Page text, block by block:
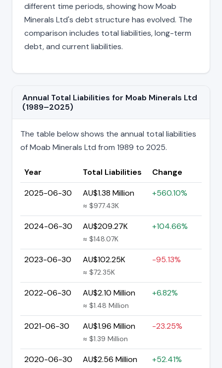
different time periods, showing how Moab
Minerals Ltd's debt structure has evolved. The
comparison includes total liabilities, long-term
debt, and current liabilities.
Annual Total Liabilities for Moab Minerals Ltd
(1989–2025)
The table below shows the annual total liabilities
of Moab Minerals Ltd from 1989 to 2025.
Year Total Liabilities
Change
2025-06-30
AU$1.38 Million
≈ $977.43K
+560.10%
2024-06-30 AU$209.27K
≈ $148.07K
+104.66%
2023-06-30 AU$102.25K
≈ $72.35K
-95.13%
2022-06-30 AU$2.10 Million
≈ $1.48 Million
+6.82%
2021-06-30 AU$1.96 Million
≈ $1.39 Million
-23.25%
2020-06-30 AU$2.56 Million +52.41%